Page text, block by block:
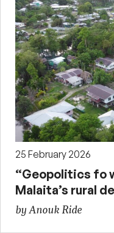
25 February 2026
“Geopolitics fo
Malaita’s rural
by Anouk Ride